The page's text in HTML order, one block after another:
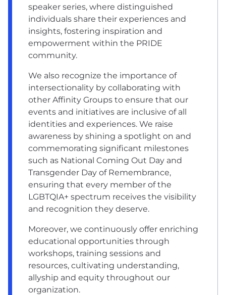
speaker series, where distinguished
individuals share their experiences and
insights, fostering inspiration and
empowerment within the PRIDE
community.
We also recognize the importance of
intersectionality by collaborating with
other Affinity Groups to ensure that our
events and initiatives are inclusive of all
identities and experiences. We raise
awareness by shining a spotlight on and
commemorating significant milestones
such as National Coming Out Day and
Transgender Day of Remembrance,
ensuring that every member of the
LGBTQIA+ spectrum receives the visibility
and recognition they deserve.
Moreover, we continuously offer enriching
educational opportunities through
workshops, training sessions and
resources, cultivating understanding,
allyship and equity throughout our
organization.